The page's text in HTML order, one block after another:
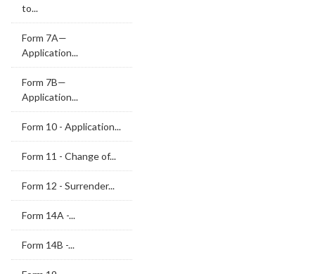
to...
Form 7A—
Application...
Form 7B—
Application...
Form 10 - Application...
Form 11 - Change of...
Form 12 - Surrender...
Form 14A -...
Form 14B -...